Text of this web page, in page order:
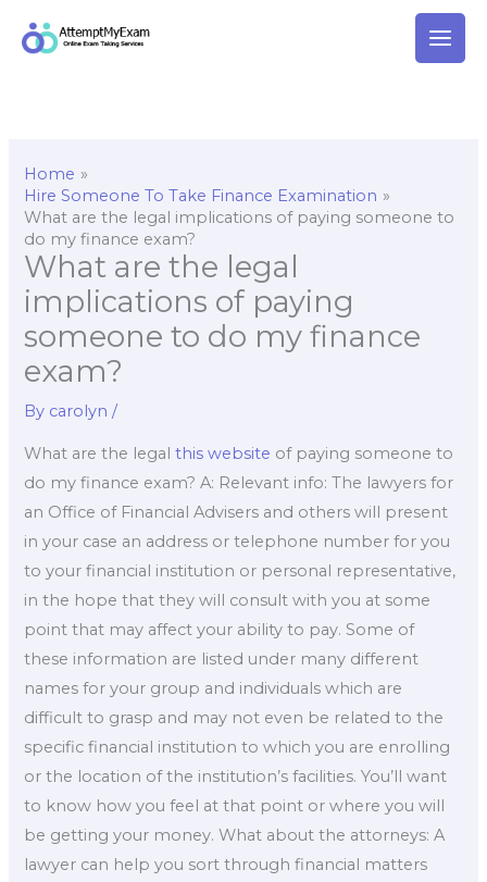
Home
Hire Someone To Take Finance Examination
What are the legal implications of paying someone to
do my finance exam?
What are the legal
implications of paying
someone to do my finance
exam?
By carolyn/
What are the legalthis website of paying someone to
do my finance exam? A: Relevant info: The lawyers for
an Office of Financial Advisers and others will present
in your case an address or telephone number for you
to your financial institution or personal representative,
in the hope that they will consult with you at some
point that may affect your ability to pay. Some of
these information are listed under many different
names for your group and individuals which are
difficult to grasp and may not even be related to the
specific financial institution to which you are enrolling
or the location of the institution’s facilities. You’ll want
to know how you feel at that point or where you will
be getting your money. What about the attorneys: A
lawyer can help you sort through financial matters